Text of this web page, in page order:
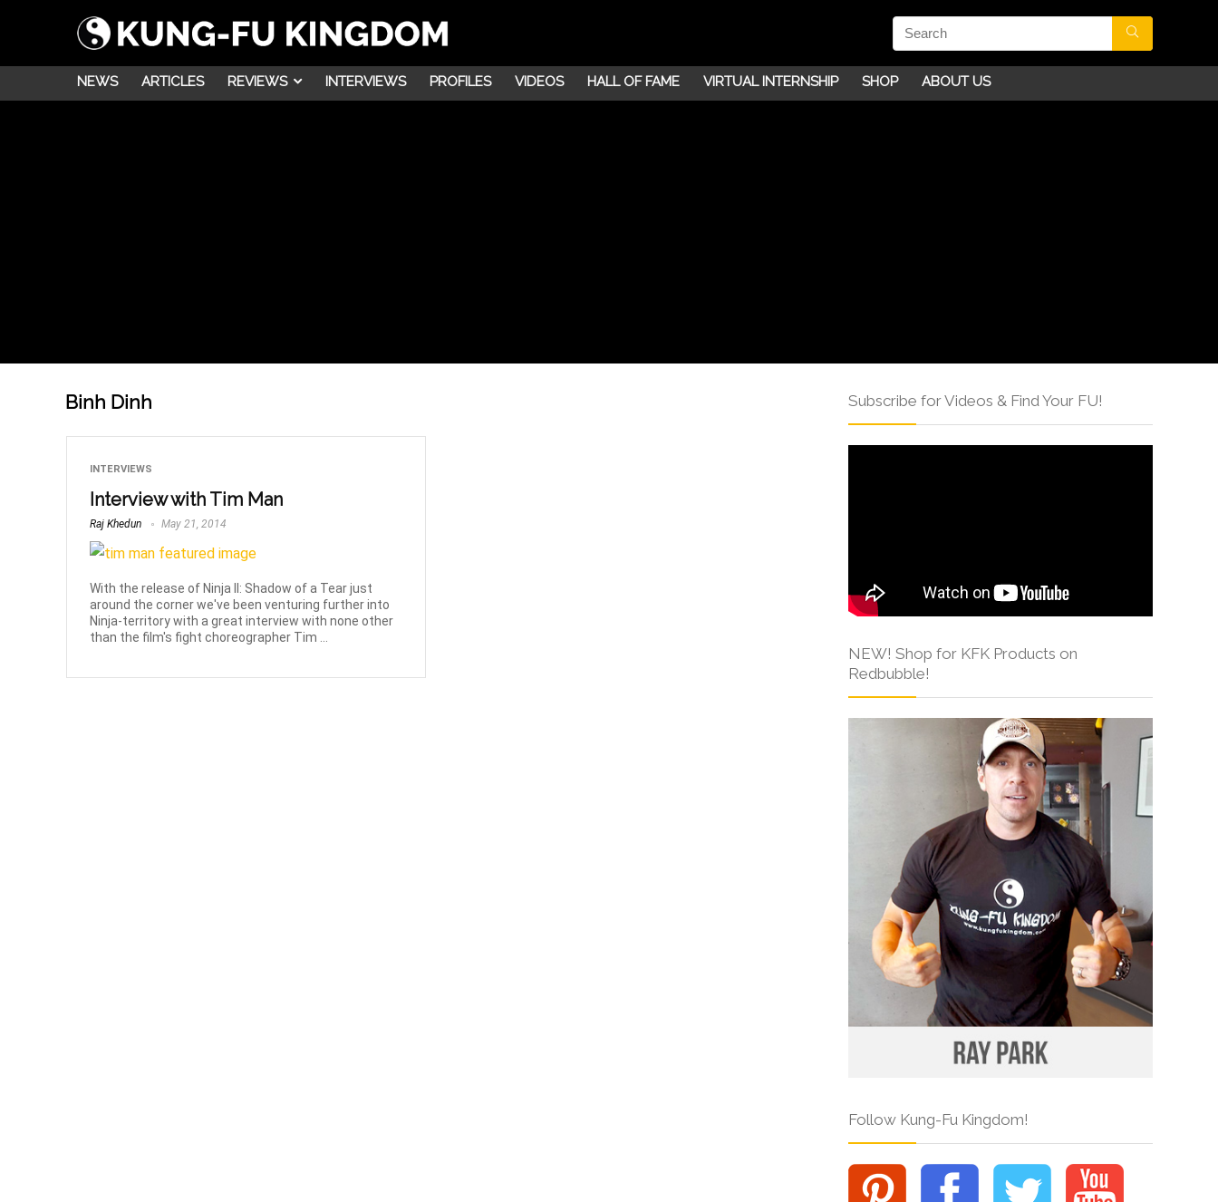
NEWS ARTICLES REVIEWS INTERVIEWS PROFILES VIDEOS HALL OF FAME VIRTUAL INTERNSHIP SHOP ABOUT US
Binh Dinh
INTERVIEWS
Interview with Tim Man
Raj Khedun May 21, 2014
With the release of Ninja II: Shadow of a Tear just
around the corner we've been venturing further into
Ninja-territory with a great interview with none other
than the film's fight choreographer Tim ...
Subscribe for Videos & Find Your FU!
NEW! Shop for KFK Products on
Redbubble!
Follow Kung-Fu Kingdom!